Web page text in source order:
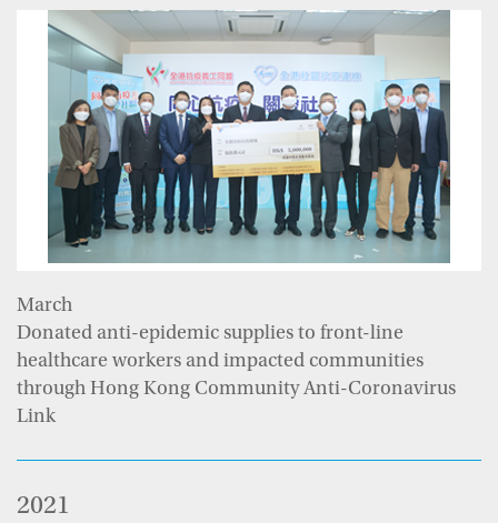
March
Donated anti-epidemic supplies to front-line
healthcare workers and impacted communities
through Hong Kong Community Anti-Coronavirus
Link
2021